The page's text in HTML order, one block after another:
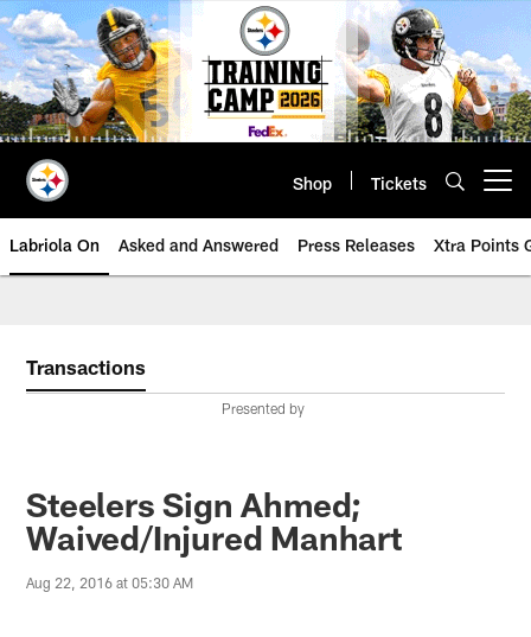
Skip
to
main
content
Shop Tickets
Labriola On Asked and Answered Press Releases Xtra Points
Transactions
Presented by
Steelers Sign Ahmed;
Waived/Injured Manhart
Aug 22, 2016 at 05:30 AM